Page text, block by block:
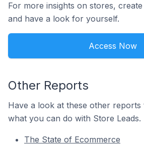
For more insights on stores,
and have a look for yourself.
Access Now
Other Reports
Have a look at these other
what you can do with Store Leads.
The State of Ecommerce